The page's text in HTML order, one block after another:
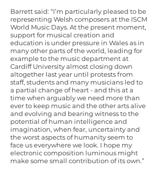
Barrett said: “I’m particularly pleased to be
representing Welsh composers at the ISCM
World Music Days. At the present moment,
support for musical creation and
education is under pressure in Wales as in
many other parts of the world, leading for
example to the music department at
Cardiff University almost closing down
altogether last year until protests from
staff, students and many musicians led to
a partial change of heart - and this at a
time when arguably we need more than
ever to keep music and the other arts alive
and evolving and bearing witness to the
potential of human intelligence and
imagination, when fear, uncertainty and
the worst aspects of humanity seem to
face us everywhere we look. I hope my
electronic composition luminous might
make some small contribution of its own.”